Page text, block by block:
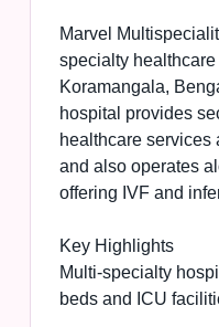
Marvel
specialty
Koramangala,
hospital provides
healthcare
and also operates
offering IVF and
Key Highlights
Multi-specialty
beds and ICU